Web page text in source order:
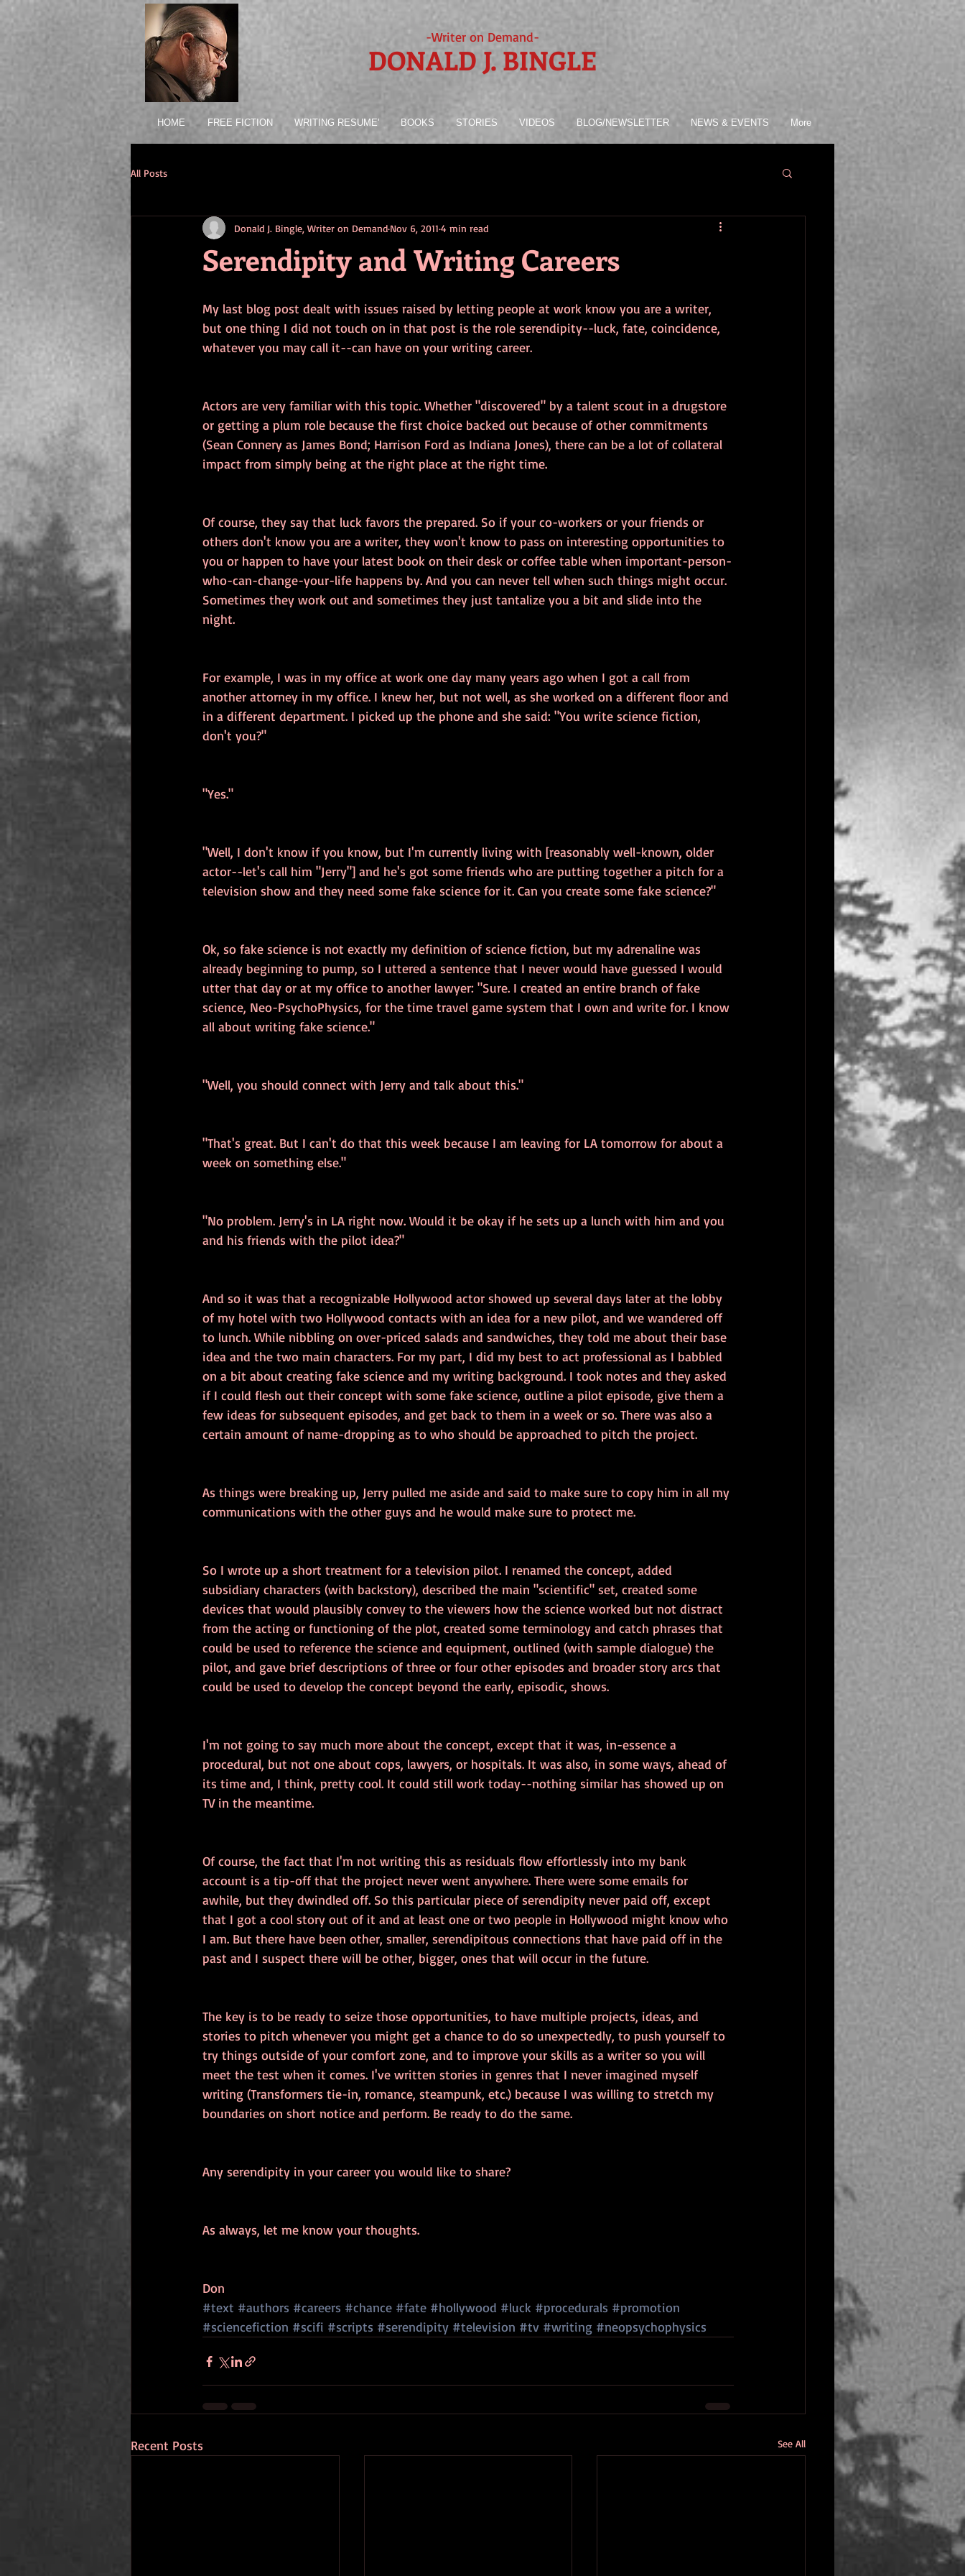
-Writer on Demand-
DONALD J. BINGLE
HOME FREE FICTION WRITING RESUME' BOOKS STORIES VIDEOS BLOG/NEWSLETTER NEWS & EVENTS More
All Posts
Serendipity and Writing Careers
Donald J. Bingle, Writer on Demand Nov 6, 2011 4 min read
My last blog post dealt with issues raised by letting people at work know you are a writer,
but one thing I did not touch on in that post is the role serendipity--luck, fate, coincidence,
whatever you may call it--can have on your writing career.
Actors are very familiar with this topic. Whether "discovered" by a talent scout in a drugstore
or getting a plum role because the first choice backed out because of other commitments
(Sean Connery as James Bond; Harrison Ford as Indiana Jones), there can be a lot of collateral
impact from simply being at the right place at the right time.
Of course, they say that luck favors the prepared. So if your co-workers or your friends or
others don't know you are a writer, they won't know to pass on interesting opportunities to
you or happen to have your latest book on their desk or coffee table when important-person-
who-can-change-your-life happens by. And you can never tell when such things might occur.
Sometimes they work out and sometimes they just tantalize you a bit and slide into the
night.
For example, I was in my office at work one day many years ago when I got a call from
another attorney in my office. I knew her, but not well, as she worked on a different floor and
in a different department. I picked up the phone and she said: "You write science fiction,
don't you?"
"Yes."
"Well, I don't know if you know, but I'm currently living with [reasonably well-known, older
actor--let's call him "Jerry"] and he's got some friends who are putting together a pitch for a
television show and they need some fake science for it. Can you create some fake science?"
Ok, so fake science is not exactly my definition of science fiction, but my adrenaline was
already beginning to pump, so I uttered a sentence that I never would have guessed I would
utter that day or at my office to another lawyer: "Sure. I created an entire branch of fake
science, Neo-PsychoPhysics, for the time travel game system that I own and write for. I know
all about writing fake science."
"Well, you should connect with Jerry and talk about this."
"That's great. But I can't do that this week because I am leaving for LA tomorrow for about a
week on something else."
"No problem. Jerry's in LA right now. Would it be okay if he sets up a lunch with him and you
and his friends with the pilot idea?"
And so it was that a recognizable Hollywood actor showed up several days later at the lobby
of my hotel with two Hollywood contacts with an idea for a new pilot, and we wandered off
to lunch. While nibbling on over-priced salads and sandwiches, they told me about their base
idea and the two main characters. For my part, I did my best to act professional as I babbled
on a bit about creating fake science and my writing background. I took notes and they asked
if I could flesh out their concept with some fake science, outline a pilot episode, give them a
few ideas for subsequent episodes, and get back to them in a week or so. There was also a
certain amount of name-dropping as to who should be approached to pitch the project.
As things were breaking up, Jerry pulled me aside and said to make sure to copy him in all my
communications with the other guys and he would make sure to protect me.
So I wrote up a short treatment for a television pilot. I renamed the concept, added
subsidiary characters (with backstory), described the main "scientific" set, created some
devices that would plausibly convey to the viewers how the science worked but not distract
from the acting or functioning of the plot, created some terminology and catch phrases that
could be used to reference the science and equipment, outlined (with sample dialogue) the
pilot, and gave brief descriptions of three or four other episodes and broader story arcs that
could be used to develop the concept beyond the early, episodic, shows.
I'm not going to say much more about the concept, except that it was, in-essence a
procedural, but not one about cops, lawyers, or hospitals. It was also, in some ways, ahead of
its time and, I think, pretty cool. It could still work today--nothing similar has showed up on
TV in the meantime.
Of course, the fact that I'm not writing this as residuals flow effortlessly into my bank
account is a tip-off that the project never went anywhere. There were some emails for
awhile, but they dwindled off. So this particular piece of serendipity never paid off, except
that I got a cool story out of it and at least one or two people in Hollywood might know who
I am. But there have been other, smaller, serendipitous connections that have paid off in the
past and I suspect there will be other, bigger, ones that will occur in the future.
The key is to be ready to seize those opportunities, to have multiple projects, ideas, and
stories to pitch whenever you might get a chance to do so unexpectedly, to push yourself to
try things outside of your comfort zone, and to improve your skills as a writer so you will
meet the test when it comes. I've written stories in genres that I never imagined myself
writing (Transformers tie-in, romance, steampunk, etc.) because I was willing to stretch my
boundaries on short notice and perform. Be ready to do the same.
Any serendipity in your career you would like to share?
As always, let me know your thoughts.
Don
#text #authors #careers #chance #fate #hollywood #luck #procedurals #promotion
#sciencefiction #scifi #scripts #serendipity #television #tv #writing #neopsychophysics
Recent Posts See All